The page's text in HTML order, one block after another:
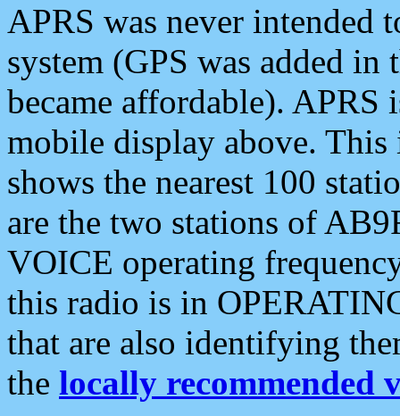
APRS was never intended
system (GPS was added
became affordable). APRS
mobile display above.
shows the nearest 100
are the two stations of
VOICE operating
this radio is in
that are also identifying
the locally recommended